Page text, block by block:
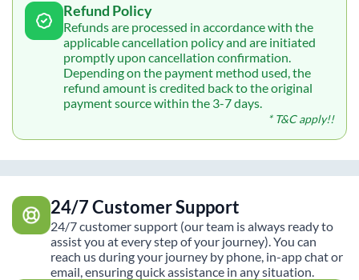
Refund Policy
Refunds are processed in accordance with the
applicable cancellation policy and are initiated
promptly upon cancellation confirmation.
Depending on the payment method used, the
refund amount is credited back to the original
payment source within the 3-7 days.
* T&C apply!!
24/7 Customer Support
24/7 customer support (our team is always ready to
assist you at every step of your journey). You can
reach us during your journey by phone, in-app chat or
email, ensuring quick assistance in any situation.